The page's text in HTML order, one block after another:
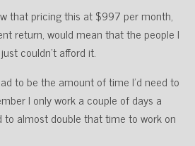
that pricing this at $997 per month,
return, would mean that the people I
couldn’t afford it.
to be the amount of time I’d need to
I only work a couple of days a
to almost double that time to work on